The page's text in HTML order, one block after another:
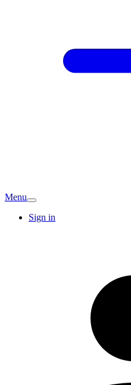
Menu
Sign in